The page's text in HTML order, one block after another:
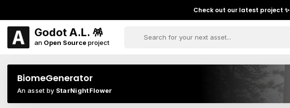
Check out our latest project ✨
Godot A.L. 🪅
an Open Sourceproject
BiomeGenerator
An asset by StarNightFlower